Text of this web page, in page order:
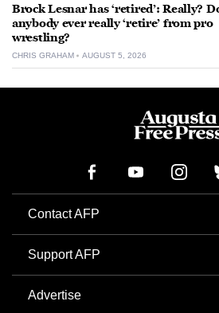
Brock Lesnar has ‘retired’: Really?
anybody ever really ‘retire’ from pro
wrestling?
CHRIS GRAHAM AUGUST 5, 2026
Contact AFP
Support AFP
Advertise